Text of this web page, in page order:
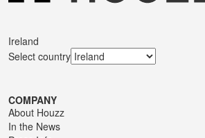
Ireland
Select country
COMPANY
About Houzz
In the News